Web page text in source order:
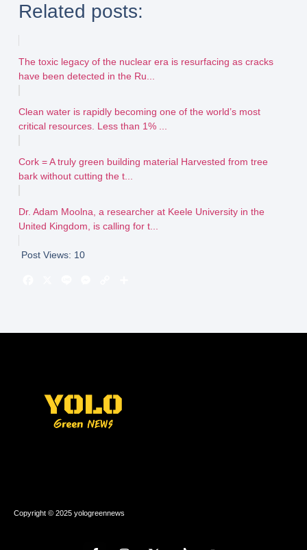
Related posts:
The toxic legacy of the nuclear era is resurfacing as cracks
have been detected in the Ru...
Clean water is rapidly becoming one of the world’s most
critical resources. Less than 1% ...
Cork = A truly green building material Harvested from tree
bark without cutting the t...
Dr. Adam Moolna, a researcher at Keele University in the
United Kingdom, is calling for t...
Post Views: 10
Copyright © 2025 yologreennews